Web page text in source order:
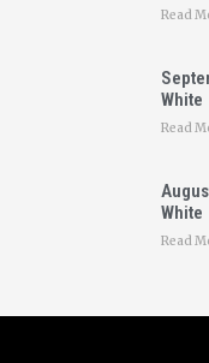
Read
White
Read
White
Read